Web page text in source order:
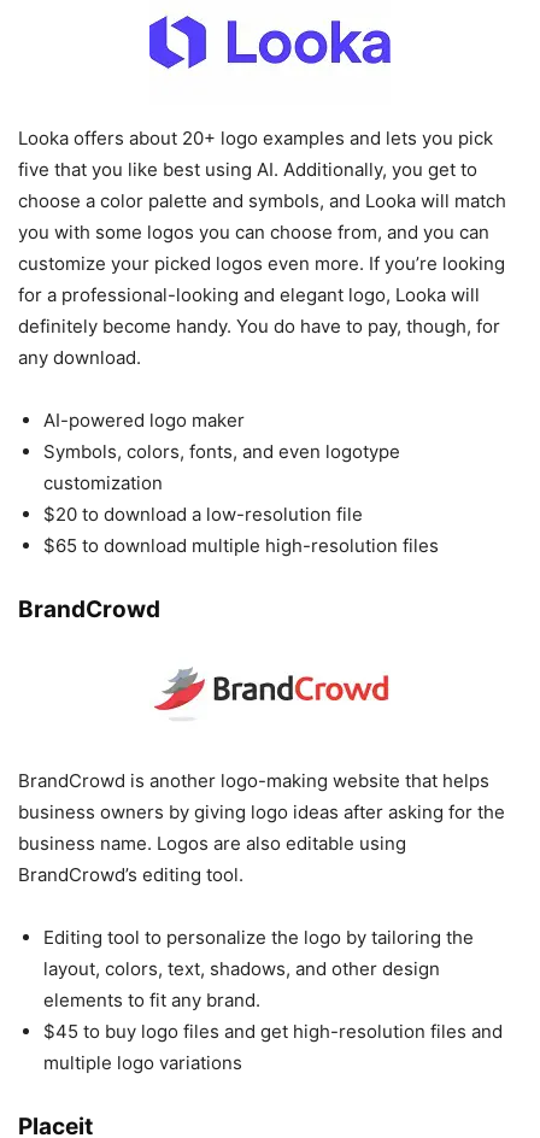
Looka offers about 20+ logo examples and lets you pick
five that you like best using AI. Additionally, you get to
choose a color palette and symbols, and Looka will match
you with some logos you can choose from, and you can
customize your picked logos even more. If you’re looking
for a professional-looking and elegant logo, Looka will
definitely become handy. You do have to pay, though, for
any download.
AI-powered logo maker
Symbols, colors, fonts, and even logotype
customization
$20 to download a low-resolution file
$65 to download multiple high-resolution files
BrandCrowd
BrandCrowd is another logo-making website that helps
business owners by giving logo ideas after asking for the
business name. Logos are also editable using
BrandCrowd’s editing tool.
Editing tool to personalize the logo by tailoring the
layout, colors, text, shadows, and other design
elements to fit any brand.
$45 to buy logo files and get high-resolution files and
multiple logo variations
Placeit